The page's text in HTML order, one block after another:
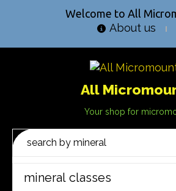
Welcome to All
About us
All
Your shop for